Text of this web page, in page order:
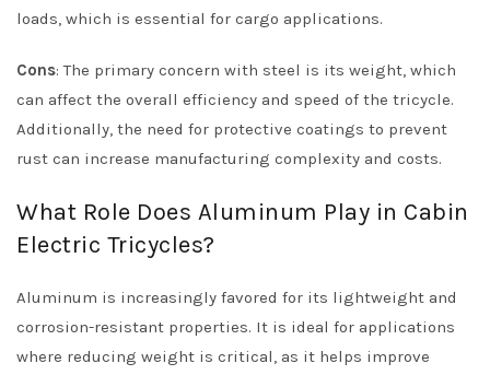
loads, which is essential for cargo applications.
Cons: The primary concern with steel is its weight, which
can affect the overall efficiency and speed of the tricycle.
Additionally, the need for protective coatings to prevent
rust can increase manufacturing complexity and costs.
What Role Does Aluminum Play in Cabin
Electric Tricycles?
Aluminum is increasingly favored for its lightweight and
corrosion-resistant properties. It is ideal for applications
where reducing weight is critical, as it helps improve